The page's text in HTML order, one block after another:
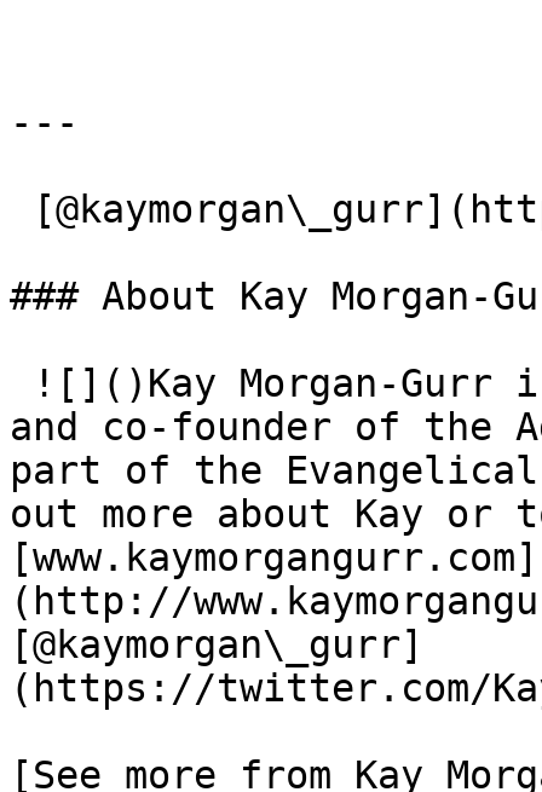
---
### About Kay Morgan-
and co-founder of the
part of the
out more about Kay
[www​.kay​mor​gan​gurr​.com]
(http://
[@kaymorgan\_gurr]
(https://twitter.com/
[See more from Kay